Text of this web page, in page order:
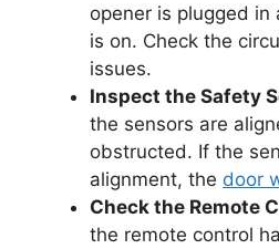
opener is plugged
is on. Check the
issues.
Inspect the Safety
the sensors are
obstructed. If the
alignment, the door
Check the Remote
the remote control